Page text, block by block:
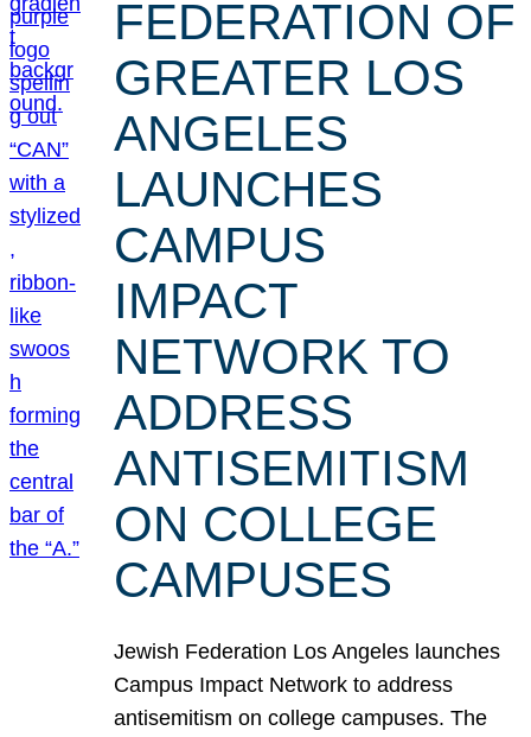
FEDERATION OF
GREATER LOS
ANGELES
LAUNCHES
CAMPUS
IMPACT
NETWORK TO
ADDRESS
ANTISEMITISM
ON COLLEGE
CAMPUSES
Jewish Federation Los Angeles launches
Campus Impact Network to address
antisemitism on college campuses. The